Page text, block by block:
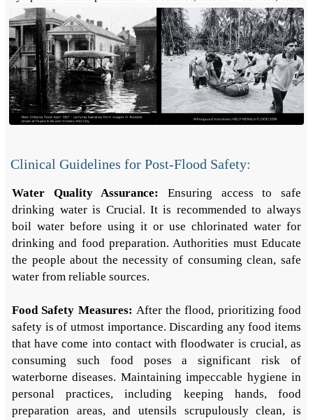
Clinical Guidelines for Post-Flood Safety:
Water Quality Assurance: Ensuring access to safe
drinking water is Crucial. It is recommended to always
boil water before using it or use chlorinated water for
drinking and food preparation. Authorities must Educate
the people about the necessity of consuming clean, safe
water from reliable sources.
Food Safety Measures: After the flood, prioritizing food
safety is of utmost importance. Discarding any food items
that have come into contact with floodwater is crucial, as
consuming such food poses a significant risk of
waterborne diseases. Maintaining impeccable hygiene in
personal practices, including keeping hands, food
preparation areas, and utensils scrupulously clean, is